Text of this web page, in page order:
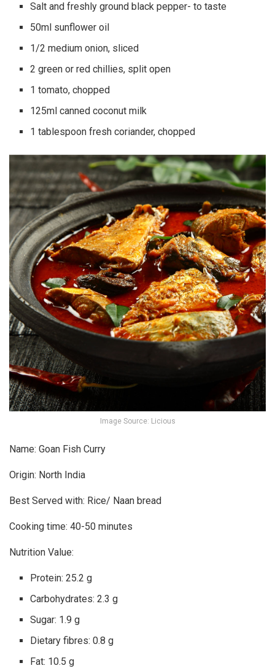
Salt and freshly ground black pepper- to taste
50ml sunflower oil
1/2 medium onion, sliced
2 green or red chillies, split open
1 tomato, chopped
125ml canned coconut milk
1 tablespoon fresh coriander, chopped
Image Source: Licious
Name: Goan Fish Curry
Origin: North India
Best Served with: Rice/ Naan bread
Cooking time: 40-50 minutes
Nutrition Value:
Protein: 25.2 g
Carbohydrates: 2.3 g
Sugar: 1.9 g
Dietary fibres: 0.8 g
Fat: 10.5 g